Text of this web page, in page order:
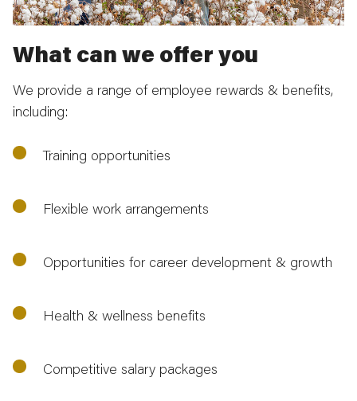
What can we offer you
We provide a range of employee rewards & benefits,
including:
Training opportunities
Flexible work arrangements
Opportunities for career development & growth
Health & wellness benefits
Competitive salary packages